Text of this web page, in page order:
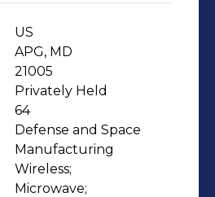
to
and post
Offering
and affordable
believes working
to design and
technical design
US
APG, MD
21005
Privately Held
64
Defense and Space
Manufacturing
Wireless;
Microwave;